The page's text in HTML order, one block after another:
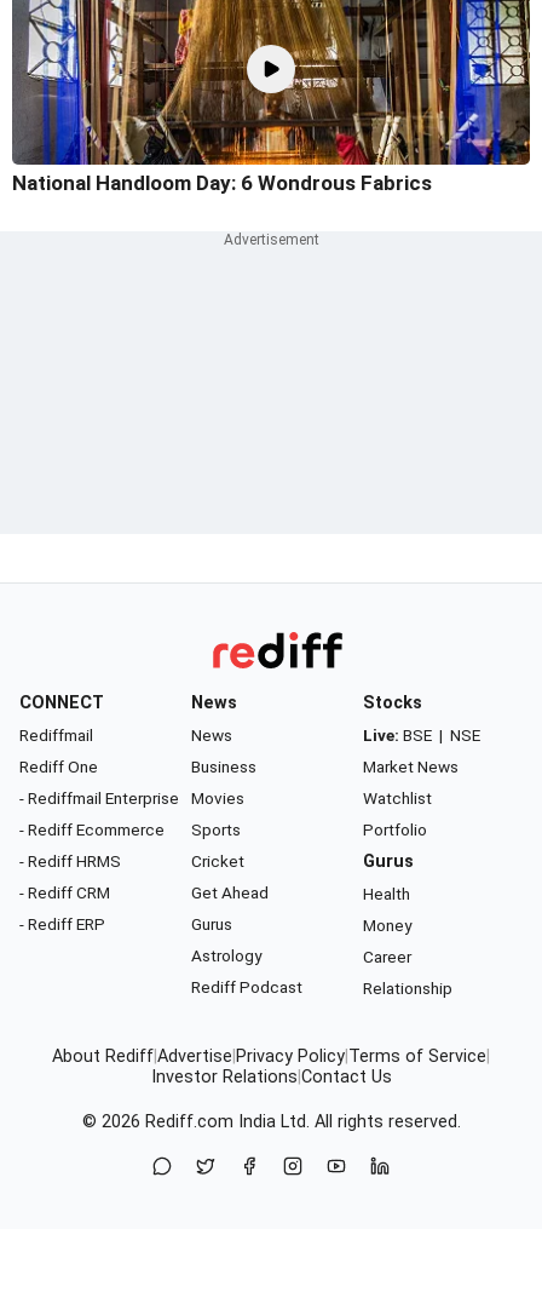
National Handloom Day: 6 Wondrous Fabrics
CONNECT
Rediffmail
Rediff One
- Rediffmail Enterprise
- Rediff Ecommerce
- Rediff HRMS
- Rediff CRM
- Rediff ERP
News
News
Business
Movies
Sports
Cricket
Get Ahead
Gurus
Astrology
Rediff Podcast
Stocks
Live: BSE | NSE
Market News
Watchlist
Portfolio
Gurus
Health
Money
Career
Relationship
About RediffAdvertise Privacy Policy Terms of Service
Investor Relations Contact Us
© 2026 Rediff.com India Ltd. All rights reserved.